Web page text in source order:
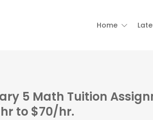
Home
5 Math Tuition
to $70/hr.